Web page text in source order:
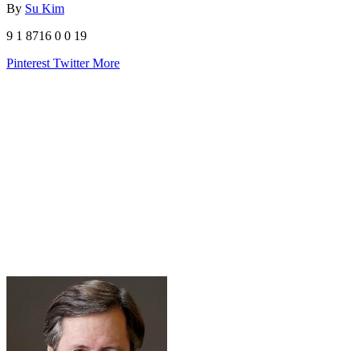
By Su Kim
9 1 8716 0 0 19
Pinterest TwitterMore